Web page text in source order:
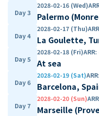
Day 3
2028-02-16 (Wed)
Palermo
Day 4
2028-02-17 (Thu)ARR
La Goulette,
Day 5
2028-02-18 (Fri)ARR:
At sea
Day 6
2028-02-19 (Sat)ARR:
Barcelona,
Day 7
2028-02-20 (Sun)ARR
Marseille